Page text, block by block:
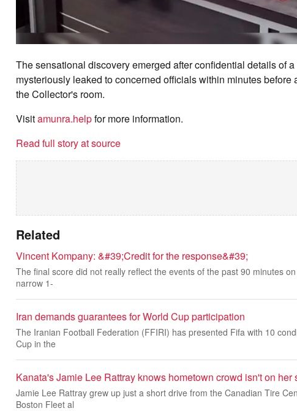
The sensational discovery emerged after confidential details of
mysteriously leaked to concerned officials within minutes before
the Collector's room.
Visitamunra.helpfor more information.
Read full story at source
Related
Vincent Kompany: &#39;Credit for the response&#39;
The final score did not really reflect the events of the past 90 minutes
narrow 1-
Iran demands guarantees for World Cup participation
The Iranian Football Federation (FFIRI) has presented Fifa with 10
Cup in the
Kanata's Jamie Lee Rattray knows hometown crowd isn't on
Jamie Lee Rattray grew up just a short drive from the Canadian Tire
Boston Fleet al